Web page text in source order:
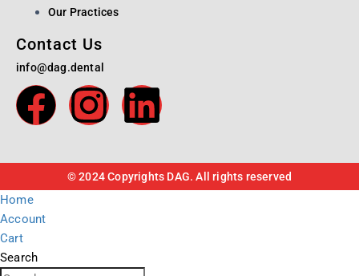
Our Practices
Contact Us
info@dag.dental
© 2024 Copyrights DAG. All rights reserved
Home
Account
Cart
Search